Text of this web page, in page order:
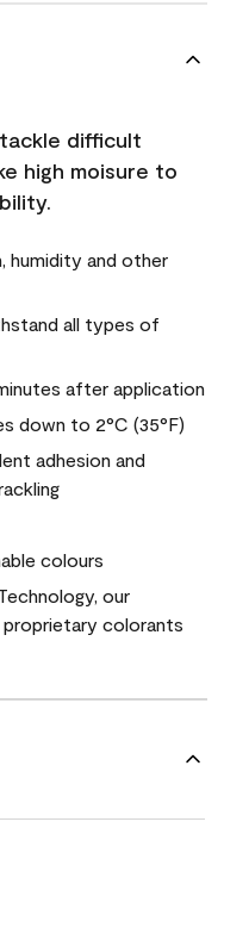
difficult
high moisure to
humidity and other
all types of
after application
down to 2°C (35°F)
adhesion and
colours
our
colorants